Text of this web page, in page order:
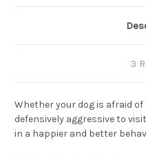
3
Whether your dog is afraid
defensively aggressive to
in a happier and better